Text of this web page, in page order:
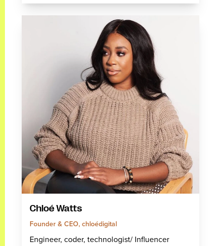
Chloé Watts
Founder & CEO, chloédigital
Engineer, coder, technologist/ Influencer